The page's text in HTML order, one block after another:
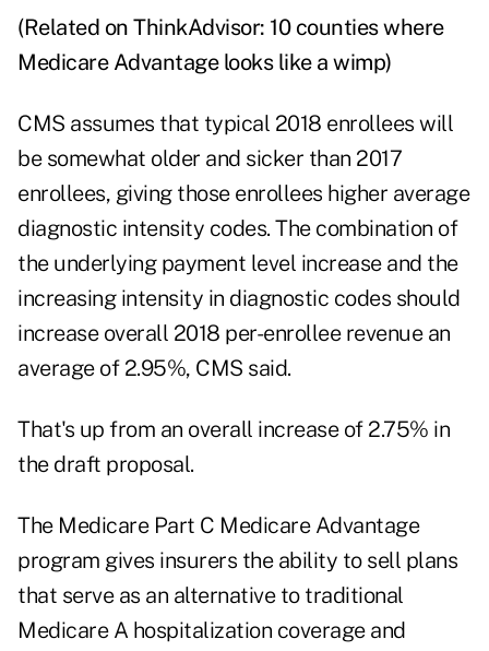
(Related on ThinkAdvisor: 10 counties where
Medicare Advantage looks like a wimp)
CMS assumes that typical 2018 enrollees will
be somewhat older and sicker than 2017
enrollees, giving those enrollees higher average
diagnostic intensity codes. The combination of
the underlying payment level increase and the
increasing intensity in diagnostic codes should
increase overall 2018 per-enrollee revenue an
average of 2.95%, CMS said.
That's up from an overall increase of 2.75% in
the draft proposal.
The Medicare Part C Medicare Advantage
program gives insurers the ability to sell plans
that serve as an alternative to traditional
Medicare A hospitalization coverage and